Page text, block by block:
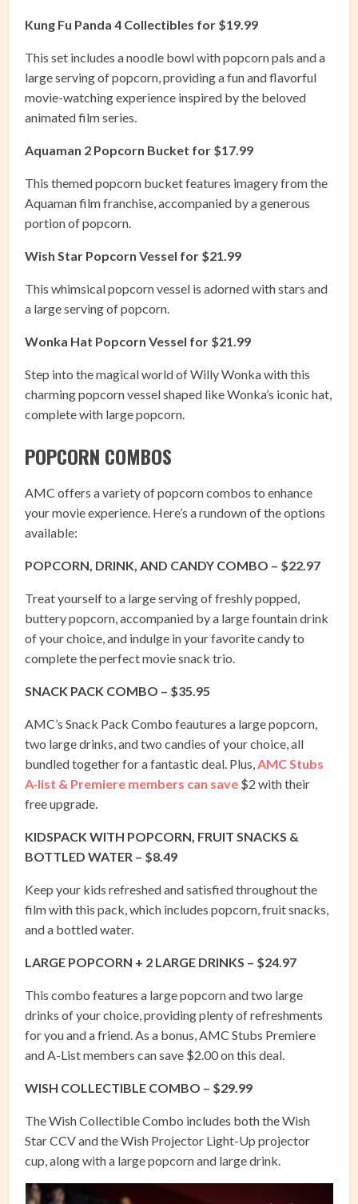
Kung Fu Panda 4 Collectibles for $19.99
This set includes a noodle bowl with popcorn pals and a
large serving of popcorn, providing a fun and flavorful
movie-watching experience inspired by the beloved
animated film series.
Aquaman 2 Popcorn Bucket for $17.99
This themed popcorn bucket features imagery from the
Aquaman film franchise, accompanied by a generous
portion of popcorn.
Wish Star Popcorn Vessel for $21.99
This whimsical popcorn vessel is adorned with stars and
a large serving of popcorn.
Wonka Hat Popcorn Vessel for $21.99
Step into the magical world of Willy Wonka with this
charming popcorn vessel shaped like Wonka’s iconic hat,
complete with large popcorn.
POPCORN COMBOS
AMC offers a variety of popcorn combos to enhance
your movie experience. Here’s a rundown of the options
available:
POPCORN, DRINK, AND CANDY COMBO – $22.97
Treat yourself to a large serving of freshly popped,
buttery popcorn, accompanied by a large fountain drink
of your choice, and indulge in your favorite candy to
complete the perfect movie snack trio.
SNACK PACK COMBO – $35.95
AMC’s Snack Pack Combo feautures a large popcorn,
two large drinks, and two candies of your choice, all
bundled together for a fantastic deal. Plus,AMC Stubs
A-list & Premiere members can save $2 with their
free upgrade.
KIDSPACK WITH POPCORN, FRUIT SNACKS &
BOTTLED WATER – $8.49
Keep your kids refreshed and satisfied throughout the
film with this pack, which includes popcorn, fruit snacks,
and a bottled water.
LARGE POPCORN + 2 LARGE DRINKS – $24.97
This combo features a large popcorn and two large
drinks of your choice, providing plenty of refreshments
for you and a friend. As a bonus, AMC Stubs Premiere
and A-List members can save $2.00 on this deal.
WISH COLLECTIBLE COMBO – $29.99
The Wish Collectible Combo includes both the Wish
Star CCV and the Wish Projector Light-Up projector
cup, along with a large popcorn and large drink.